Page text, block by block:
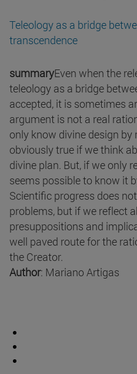
Teleology as a bridge
transcendence
summaryEven when the
teleology as a bridge
accepted, it is sometimes
argument is not a real
only know divine design by
obviously true if we think
divine plan. But, if we only
seems possible to know it
Scientific progress does
problems, but if we reflect
presuppositions and
well paved route for the
the Creator.
Author: Mariano Artigas